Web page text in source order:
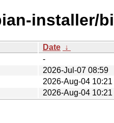
installer/
Date ↓
-
2026-Jul-07 08:59
2026-Aug-04 10:21
2026-Aug-04 10:21